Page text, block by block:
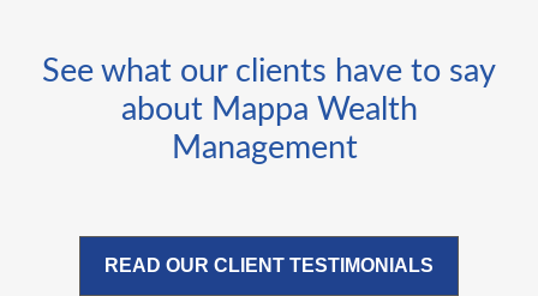
See what our clients have to say
about Mappa Wealth
Management
READ OUR CLIENT TESTIMONIALS